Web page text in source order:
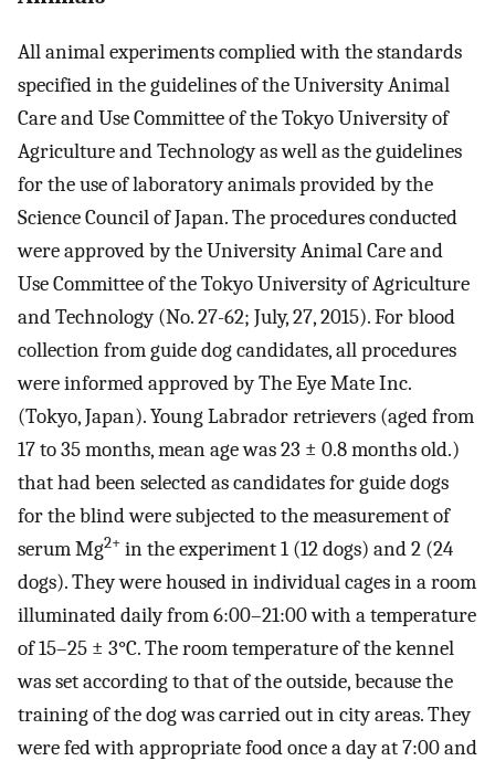
All animal experiments complied with the standards
specified in the guidelines of the University Animal
Care and Use Committee of the Tokyo University of
Agriculture and Technology as well as the guidelines
for the use of laboratory animals provided by the
Science Council of Japan. The procedures conducted
were approved by the University Animal Care and
Use Committee of the Tokyo University of Agriculture
and Technology (No. 27-62; July, 27, 2015). For blood
collection from guide dog candidates, all procedures
were informed approved by The Eye Mate Inc.
(Tokyo, Japan). Young Labrador retrievers (aged from
17 to 35 months, mean age was 23 ± 0.8 months old.)
that had been selected as candidates for guide dogs
for the blind were subjected to the measurement of
serum Mg2+ in the experiment 1 (12 dogs) and 2 (24
dogs). They were housed in individual cages in a room
illuminated daily from 6:00–21:00 with a temperature
of 15–25 ± 3°C. The room temperature of the kennel
was set according to that of the outside, because the
training of the dog was carried out in city areas. They
were fed with appropriate food once a day at 7:00 and